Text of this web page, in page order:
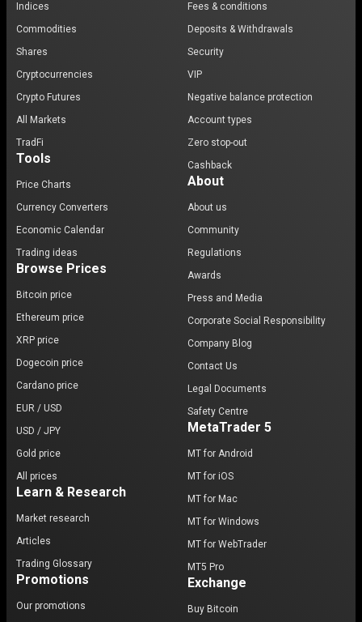
Indices
Commodities
Shares
Cryptocurrencies
Crypto Futures
All Markets
TradFi
Tools
Price Charts
Currency Converters
Economic Calendar
Trading ideas
Browse Prices
Bitcoin price
Ethereum price
XRP price
Dogecoin price
Cardano price
EUR / USD
USD / JPY
Gold price
All prices
Learn & Research
Market research
Articles
Trading Glossary
Promotions
Our promotions
Fees & conditions
Deposits & Withdrawals
Security
VIP
Negative balance protection
Account types
Zero stop-out
Cashback
About
About us
Community
Regulations
Awards
Press and Media
Corporate Social Responsibility
Company Blog
Contact Us
Legal Documents
Safety Centre
MetaTrader 5
MT for Android
MT for iOS
MT for Mac
MT for Windows
MT for WebTrader
MT5 Pro
Exchange
Buy Bitcoin